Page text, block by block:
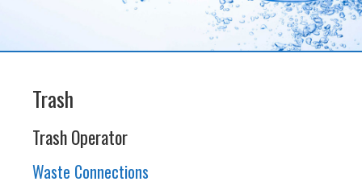
Trash
Trash Operator
Waste Connections